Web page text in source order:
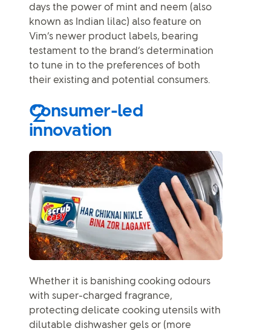
days the power of mint and neem (also
known as Indian lilac) also feature on
Vim’s newer product labels, bearing
testament to the brand’s determination
to tune in to the preferences of both
their existing and potential consumers.
Consumer-led
innovation
Whether it is banishing cooking odours
with super-charged fragrance,
protecting delicate cooking utensils with
dilutable dishwasher gels or (more